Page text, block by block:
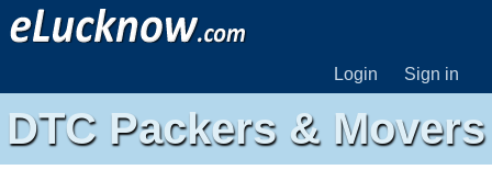
Login Sign in
DTC Packers & Movers